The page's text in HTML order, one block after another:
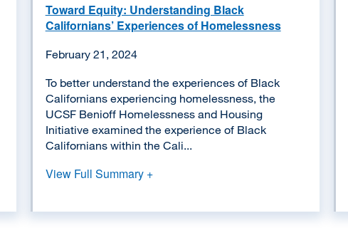
Toward Equity: Understanding Black
Californians’ Experiences of Homelessness
February 21, 2024
To better understand the experiences of Black
Californians experiencing homelessness, the
UCSF Benioff Homelessness and Housing
Initiative examined the experience of Black
Californians within the Cali...
View Full Summary +